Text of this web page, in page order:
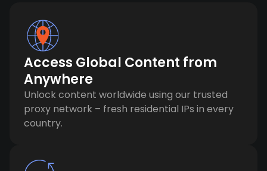
Access Global Content from
Anywhere
Unlock content worldwide using our trusted
proxy network – fresh residential IPs in every
country.